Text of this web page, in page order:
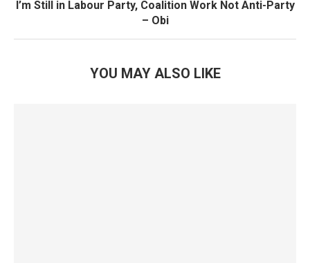
I’m Still in Labour Party, Coalition Work Not Anti-Party
– Obi
YOU MAY ALSO LIKE